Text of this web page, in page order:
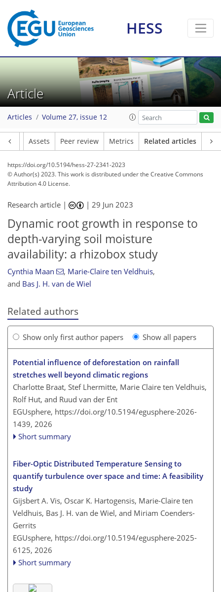
HESS
Article
Articles Volume 27, issue 12
Assets Peer review Metrics Related articles
https://doi.org/10.5194/hess-27-2341-2023
© Author(s) 2023. This work is distributed underthe Creative Commons
Attribution 4.0 License.
Research article | |29 Jun 2023
Dynamic root growth in response to
depth-varying soil moisture
availability: a rhizobox study
Cynthia Maan , Marie-Claire ten Veldhuis,
and Bas J. H. van de Wiel
Related authors
Show only first author papers Show all papers
Potential influence of deforestation on rainfall
stretches well beyond climatic regions
Charlotte Braat, Stef Lhermitte, Marie Claire ten Veldhuis,
Rolf Hut, and Ruud van der Ent
EGUsphere, https://doi.org/10.5194/egusphere-2026-
1439, 2026
Short summary
Fiber-Optic Distributed Temperature Sensing to
quantify turbulence over space and time: A feasibility
study
Gijsbert A. Vis, Oscar K. Hartogensis, Marie-Claire ten
Veldhuis, Bas J. H. van de Wiel, and Miriam Coenders-
Gerrits
EGUsphere, https://doi.org/10.5194/egusphere-2025-
6125, 2026
Short summary